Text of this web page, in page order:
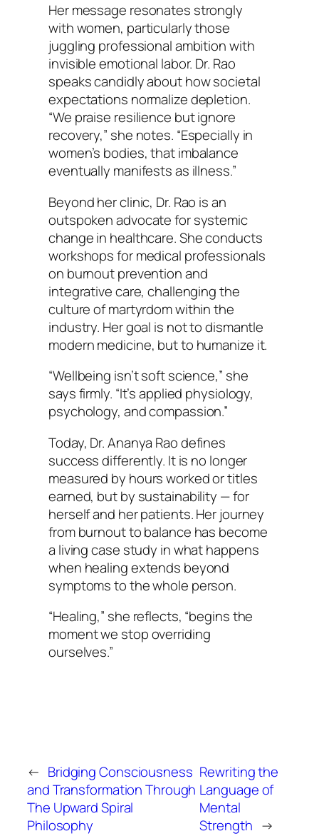
Her message resonates strongly
with women, particularly those
juggling professional ambition with
invisible emotional labor. Dr. Rao
speaks candidly about how societal
expectations normalize depletion.
“We praise resilience but ignore
recovery,” she notes. “Especially in
women’s bodies, that imbalance
eventually manifests as illness.”
Beyond her clinic, Dr. Rao is an
outspoken advocate for systemic
change in healthcare. She conducts
workshops for medical professionals
on burnout prevention and
integrative care, challenging the
culture of martyrdom within the
industry. Her goal is not to dismantle
modern medicine, but to humanize it.
“Wellbeing isn’t soft science,” she
says firmly. “It’s applied physiology,
psychology, and compassion.”
Today, Dr. Ananya Rao defines
success differently. It is no longer
measured by hours worked or titles
earned, but by sustainability — for
herself and her patients. Her journey
from burnout to balance has become
a living case study in what happens
when healing extends beyond
symptoms to the whole person.
“Healing,” she reflects, “begins the
moment we stop overriding
ourselves.”
← Bridging Consciousness
and Transformation Through
The Upward Spiral
Philosophy
Rewriting the
Language of
Mental
Strength →